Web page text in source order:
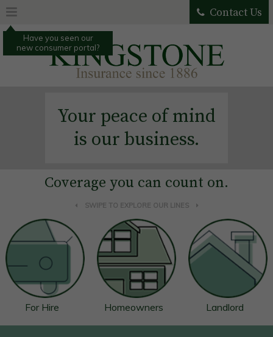
Contact Us
Have you seen our
new consumer portal?
Your peace of mind
is our business.
Coverage you can count on.
SWIPE TO EXPLORE OUR LINES
For Hire Homeowners Landlord